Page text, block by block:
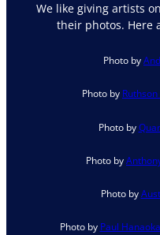
We like giving artists
their photos. Here
Photo by
Photo by
Photo by
Photo by
Photo by
Photo by Paul Hanaoka